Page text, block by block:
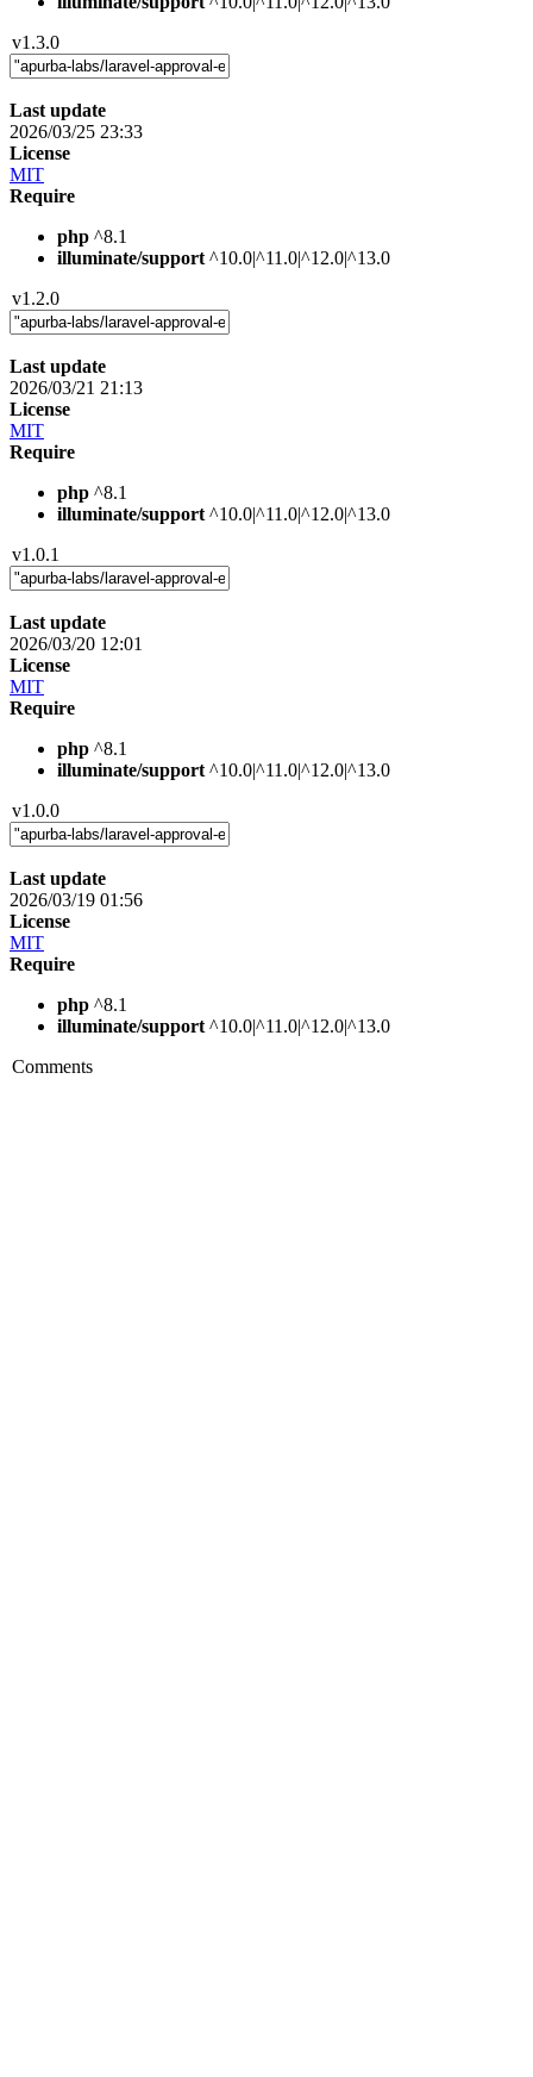
v1.3.0
Last update
2026/03/25 23:33
License
MIT
Require
php ^8.1
illuminate/support ^10.0|^11.0|^12.0|^13.0
v1.2.0
Last update
2026/03/21 21:13
License
MIT
Require
php ^8.1
illuminate/support ^10.0|^11.0|^12.0|^13.0
v1.0.1
Last update
2026/03/20 12:01
License
MIT
Require
php ^8.1
illuminate/support ^10.0|^11.0|^12.0|^13.0
v1.0.0
Last update
2026/03/19 01:56
License
MIT
Require
php ^8.1
illuminate/support ^10.0|^11.0|^12.0|^13.0
Comments